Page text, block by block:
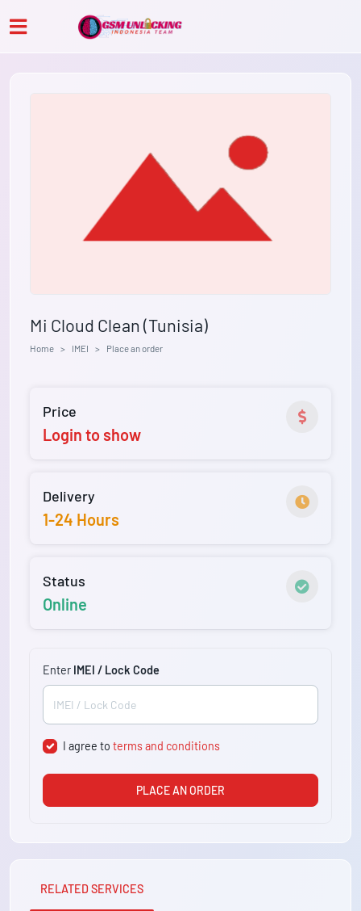
Mi Cloud Clean (Tunisia)
Home IMEI Place an order
Price
Login to show
Delivery
1-24 Hours
Status
Online
Enter IMEI / Lock Code
I agree toterms and conditions
PLACE AN ORDER
RELATED SERVICES